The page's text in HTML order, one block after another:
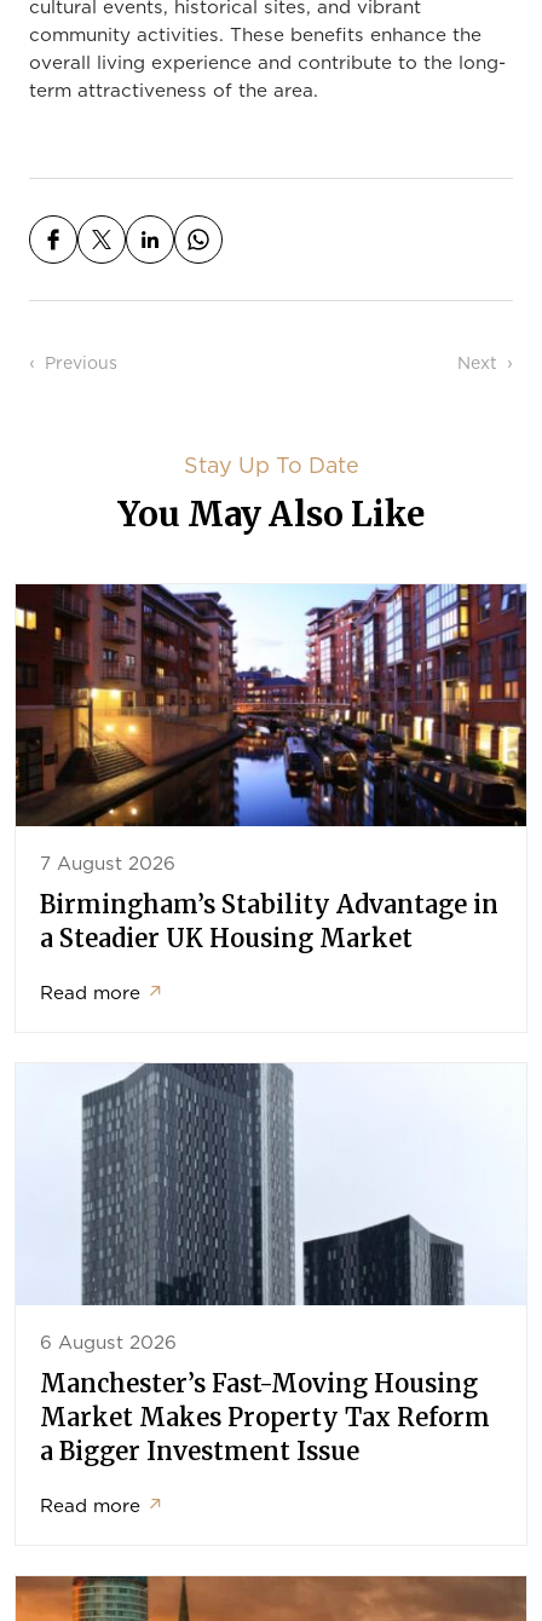
cultural events, historical sites, and vibrant
community activities. These benefits enhance the
overall living experience and contribute to the long-
term attractiveness of the area.
Post navigation
Previous Next
Stay Up To Date
You May Also Like
7 August 2026
Birmingham’s Stability Advantage in
a Steadier UK Housing Market
Read more ↗
6 August 2026
Manchester’s Fast-Moving Housing
Market Makes Property Tax Reform
a Bigger Investment Issue
Read more ↗